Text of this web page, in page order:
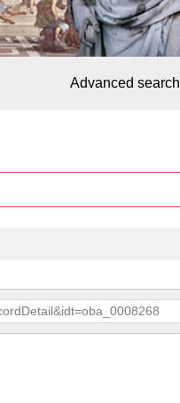
Advanced search